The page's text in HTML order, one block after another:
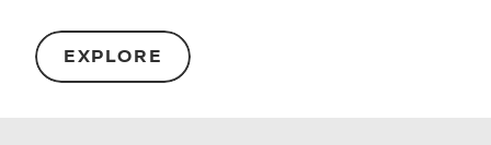
EXPLORE